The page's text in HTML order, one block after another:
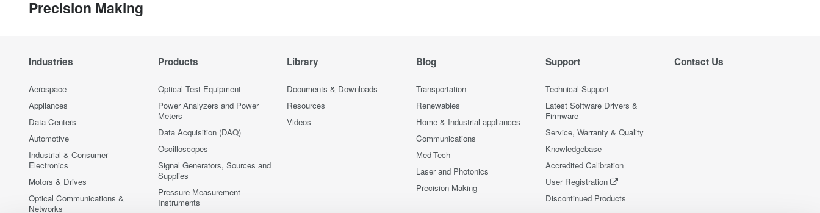
Precision Making
Industries
Aerospace
Appliances
Data Centers
Automotive
Industrial & Consumer
Electronics
Motors & Drives
Optical Communications &
Networks
Products
Optical Test Equipment
Power Analyzers and Power
Meters
Data Acquisition (DAQ)
Oscilloscopes
Signal Generators, Sources and
Supplies
Pressure Measurement
Instruments
Library
Documents & Downloads
Resources
Videos
Blog
Transportation
Renewables
Home & Industrial appliances
Communications
Med-Tech
Laser and Photonics
Precision Making
Support
Technical Support
Latest Software Drivers &
Firmware
Service, Warranty & Quality
Knowledgebase
Accredited Calibration
User Registration
Discontinued Products
Contact Us